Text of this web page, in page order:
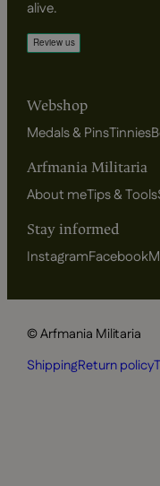
alive.
Webshop
Medals & PinsTinnies
Arfmania Militaria
About meTips & Tools
Stay informed
InstagramFacebook
© Arfmania Militaria
ShippingReturn policy